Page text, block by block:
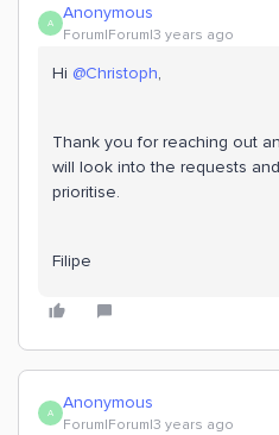
A Anonymous
Forum|Forum|3 years ago
Hi @Christoph,
Thank you for reaching out
will look into the requests
prioritise.
Filipe
A Anonymous
Forum|Forum|3 years ago